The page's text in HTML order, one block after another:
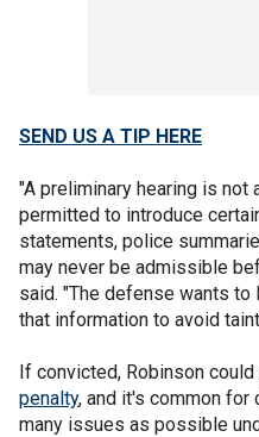
SEND US A TIP HERE
"A preliminary hearing is
permitted to introduce
statements, police
may never be admissible
said. "The defense wants
that information to avoid
If convicted, Robinson
penalty, and it's common
many issues as possible